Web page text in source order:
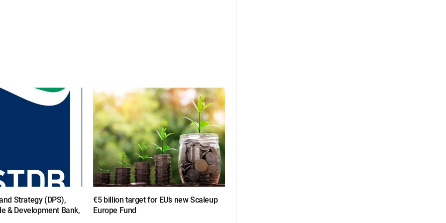
Strategy (DPS),
& Development Bank,
€5 billion target for EU’s new Scaleup
Europe Fund